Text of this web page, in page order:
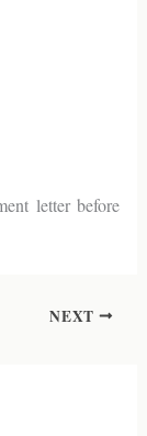
letter before
NEXT